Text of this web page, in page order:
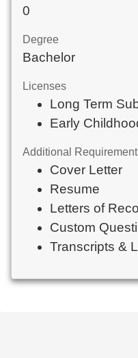
0
Degree
Bachelor
Licenses
Long Term
Early
Additional
Cover Letter
Resume
Letters of
Custom
Transcripts &